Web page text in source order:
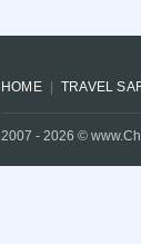
HOME TRAVEL
2007 - 2026 ©